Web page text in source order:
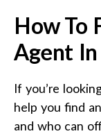
How To
Agent In
If you’re
help you find
and who can